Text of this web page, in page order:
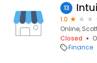
13
1.0
Online,
Closed
Finance